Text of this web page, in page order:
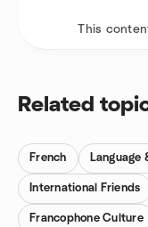
This
Related
French Language
International Friends
Francophone Culture